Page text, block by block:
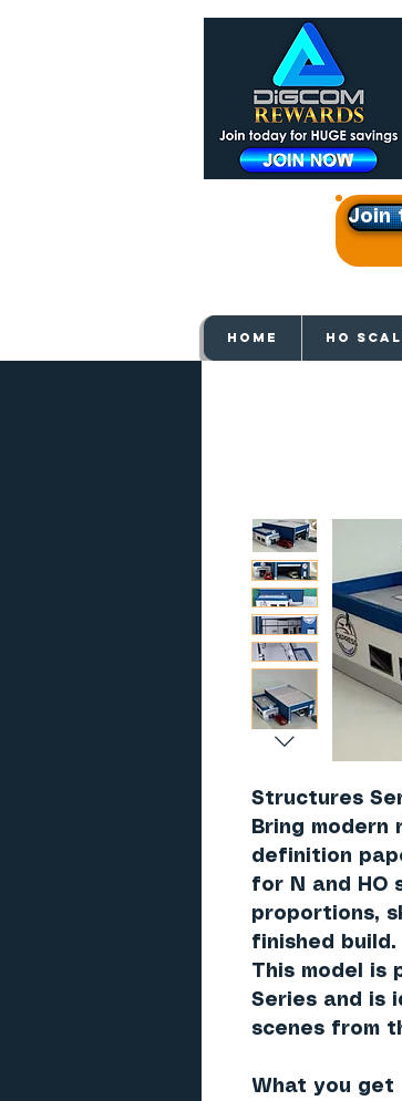
Join
HOME HO
Structures
Bring
definition
for N and HO
proportions,
finished build.
This model is
Series and is
scenes from
What you get